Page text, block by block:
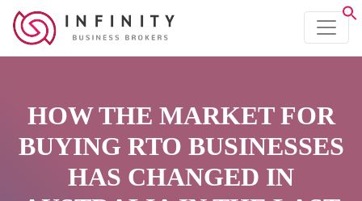
HOW THE MARKET FOR
BUYING RTO BUSINESSES
HAS CHANGED IN